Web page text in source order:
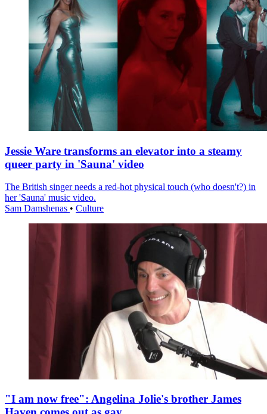
Jessie Ware transforms an elevator into a steamy
queer party in 'Sauna' video
The British singer needs a red-hot physical touch (who doesn't?) in
her 'Sauna' music video.
Sam Damshenas • Culture
"I am now free": Angelina Jolie's brother James